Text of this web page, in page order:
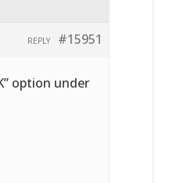
#15951
REPLY
option under